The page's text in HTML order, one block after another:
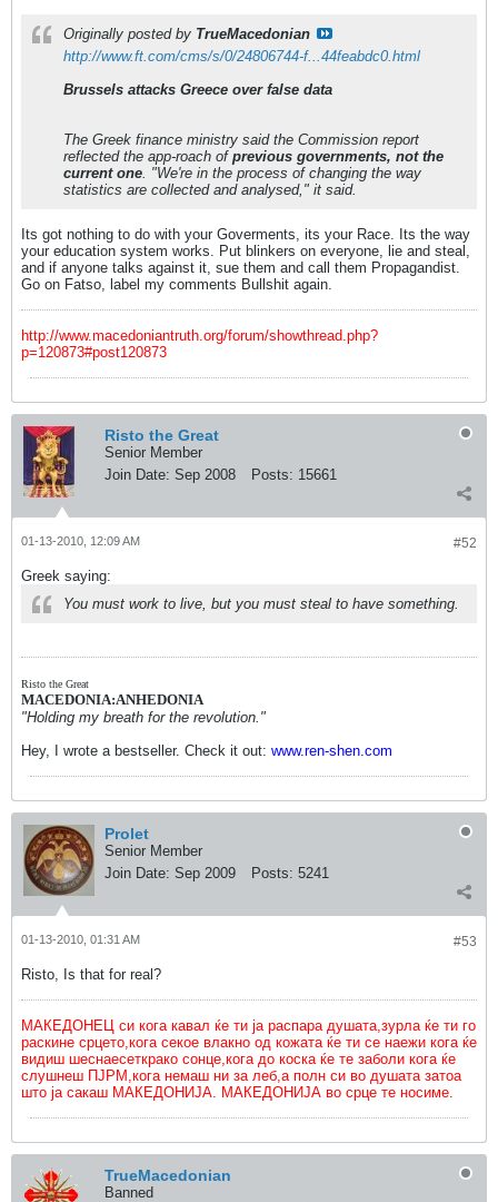
Originally posted by TrueMacedonian
http://www.ft.com/cms/s/0/24806744-f...44feabdc0.html
Brussels attacks Greece over false data
The Greek finance ministry said the Commission report
reflected the app-roach of previous governments, not the
current one. "We're in the process of changing the way
statistics are collected and analysed," it said.
Its got nothing to do with your Goverments, its your Race. Its the way
your education system works. Put blinkers on everyone, lie and steal,
and if anyone talks against it, sue them and call them Propagandist.
Go on Fatso, label my comments Bullshit again.
http://www.macedoniantruth.org/forum/showthread.php?
p=120873#post120873
Risto the Great
Senior Member
Join Date: Sep 2008 Posts: 15661
#52
01-13-2010, 12:09 AM
Greek saying:
You must work to live, but you must steal to have something.
Risto the Great
MACEDONIA:ANHEDONIA
"Holding my breath for the revolution."
Hey, I wrote a bestseller. Check it out: www.ren-shen.com
Prolet
Senior Member
Join Date: Sep 2009 Posts: 5241
#53
01-13-2010, 01:31 AM
Risto, Is that for real?
МАКЕДОНЕЦ си кога кавал ќе ти ја распара душата,зурла ќе ти го
раскине срцето,кога секое влакно од кожата ќе ти се наежи кога ќе
видиш шеснаесеткрако сонце,кога до коска ќе те заболи кога ќе
слушнеш ПЈРМ,кога немаш ни за леб,а полн си во душата затоа
што ја сакаш МАКЕДОНИЈА. МАКЕДОНИЈА во срце те носиме.
TrueMacedonian
Banned